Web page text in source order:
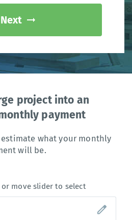
Next
project into an
payment
what your monthly
will be.
move slider to select